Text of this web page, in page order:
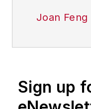
Joan Feng
Sign up